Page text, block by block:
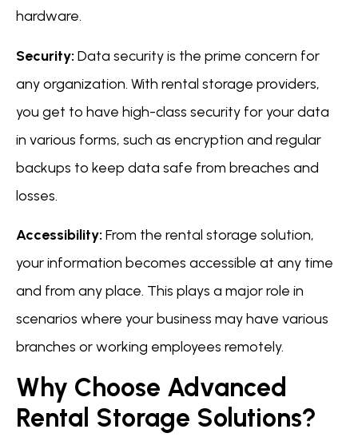
hardware.
Security: Data security is the prime concern for
any organization. With rental storage providers,
you get to have high-class security for your data
in various forms, such as encryption and regular
backups to keep data safe from breaches and
losses.
Accessibility: From the rental storage solution,
your information becomes accessible at any time
and from any place. This plays a major role in
scenarios where your business may have various
branches or working employees remotely.
Why Choose Advanced
Rental Storage Solutions?